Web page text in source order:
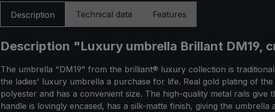
Description Technical data Features
Description "Luxury umbrella Brillant DM19,
The umbrella "DM19" from the brilliant® luxury collection is
the ladies' luxury umbrella a purchase for life. Real gold plating of
polyester and has a convenient size. The high-quality metal rails
handle is lovingly encased, has a silk-matte finish, giving the